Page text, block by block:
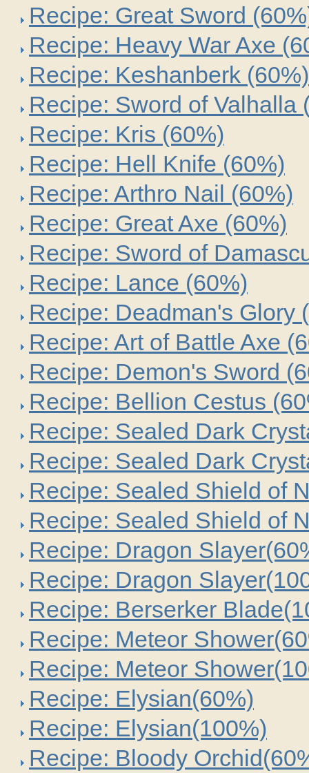
Recipe: Great Sword
Recipe: Heavy War Axe
Recipe: Keshanberk (60%)
Recipe: Sword of Valhalla
Recipe: Kris (60%)
Recipe: Hell Knife (60%)
Recipe: Arthro Nail (60%)
Recipe: Great Axe (60%)
Recipe: Sword of
Recipe: Lance (60%)
Recipe: Deadman's Glory
Recipe: Art of Battle Axe
Recipe: Demon's Sword
Recipe: Bellion Cestus
Recipe: Sealed Dark
Recipe: Sealed Dark
Recipe: Sealed Shield of
Recipe: Sealed Shield of
Recipe: Dragon
Recipe: Dragon
Recipe: Berserker
Recipe: Meteor
Recipe: Meteor
Recipe: Elysian(60%)
Recipe: Elysian(100%)
Recipe: Bloody